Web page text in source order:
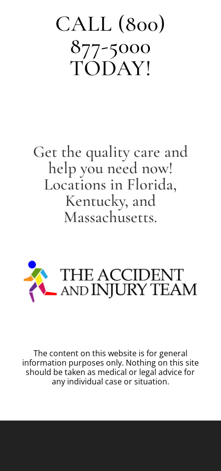
CALL (800)
877-5000
TODAY!
Get the quality care and
help you need now!
Locations in Florida,
Kentucky, and
Massachusetts.
The content on this website is for general
information purposes only. Nothing on this site
should be taken as medical or legal advice for
any individual case or situation.